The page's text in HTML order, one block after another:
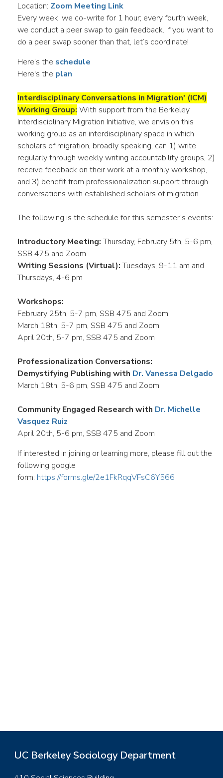
Location: Zoom Meeting Link
Every week, we co-write for 1 hour; every fourth week,
we conduct a peer swap to gain feedback. If you want to
do a peer swap sooner than that, let’s coordinate!
Here’s the schedule
Here's the plan
Interdisciplinary Conversations in Migration' (ICM)
Working Group: With support from the Berkeley
Interdisciplinary Migration Initiative, we envision this
working group as an interdisciplinary space in which
scholars of migration, broadly speaking, can 1) write
regularly through weekly writing accountability groups, 2)
receive feedback on their work at a monthly workshop,
and 3) benefit from professionalization support through
conversations with established scholars of migration.
The following is the schedule for this semester’s events:
Introductory Meeting:Thursday, February 5th, 5-6 pm,
SSB 475 and Zoom
Writing Sessions (Virtual):Tuesdays, 9-11 am and
Thursdays, 4-6 pm
Workshops:
February 25th, 5-7 pm, SSB 475 and Zoom
March 18th, 5-7 pm, SSB 475 and Zoom
April 20th, 5-7 pm, SSB 475 and Zoom
Professionalization Conversations:
Demystifying Publishing with Dr. Vanessa Delgado
March 18th, 5-6 pm, SSB 475 and Zoom
Community Engaged Research with Dr. Michelle
Vasquez Ruiz
April 20th, 5-6 pm, SSB 475 and Zoom
If interested in joining or learning more, please fill out the
following google
form: https://forms.gle/2e1FkRqqVFsC6Y566
UC Berkeley Sociology Department